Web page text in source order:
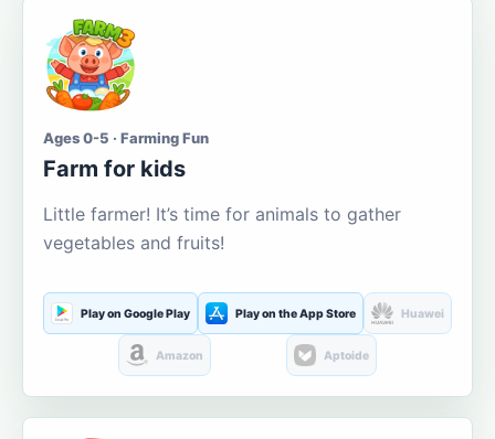
Ages 0-5 · Farming Fun
Farm for kids
Little farmer! It’s time for animals to gather
vegetables and fruits!
Play on Google Play Play on the App Store Huawei
Amazon Aptoide